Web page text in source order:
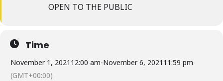
OPEN TO THE PUBLIC
Time
November 1, 2021 12:00 am-November 6, 2021 11:59 pm
(GMT+00:00)